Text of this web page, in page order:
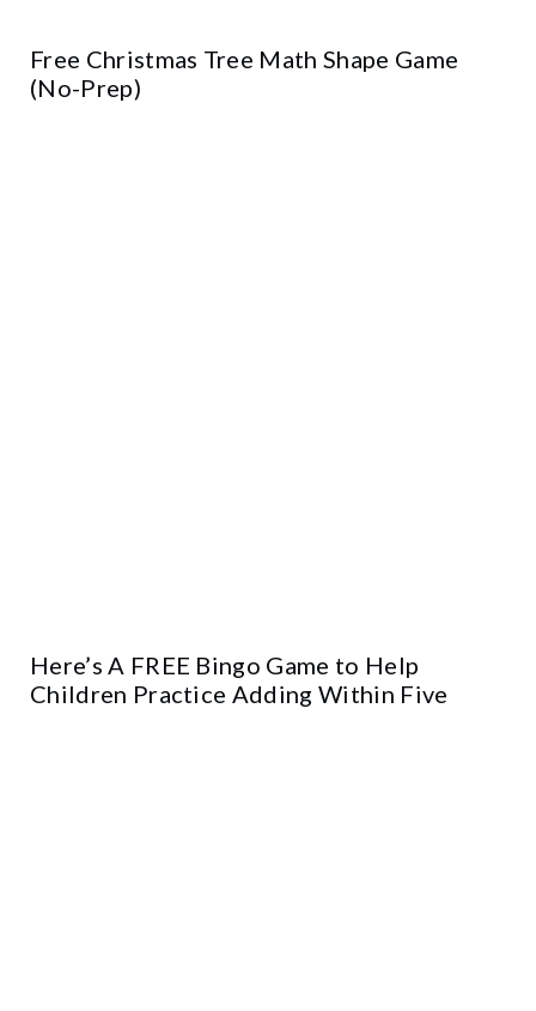
Free Christmas Tree Math Shape Game
(No-Prep)
Here’s A FREE Bingo Game to Help
Children Practice Adding Within Five